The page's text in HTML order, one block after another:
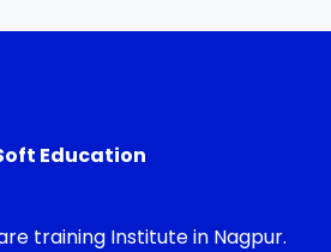
Education
training Institute in Nagpur.